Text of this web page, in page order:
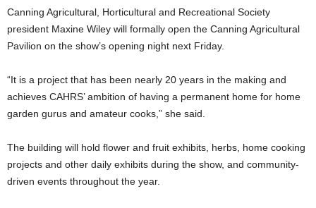
Canning Agricultural, Horticultural and Recreational Society
president Maxine Wiley will formally open the Canning Agricultural
Pavilion on the show’s opening night next Friday.
“It is a project that has been nearly 20 years in the making and
achieves CAHRS’ ambition of having a permanent home for home
garden gurus and amateur cooks,” she said.
The building will hold flower and fruit exhibits, herbs, home cooking
projects and other daily exhibits during the show, and community-
driven events throughout the year.